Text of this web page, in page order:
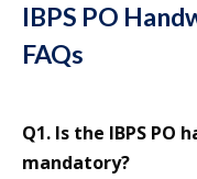
IBPS PO
FAQs
Q1. Is the IBPS PO
mandatory?